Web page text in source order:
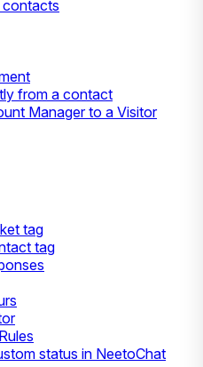
contacts
from a contact
Manager to a Visitor
tag
tag
status in NeetoChat